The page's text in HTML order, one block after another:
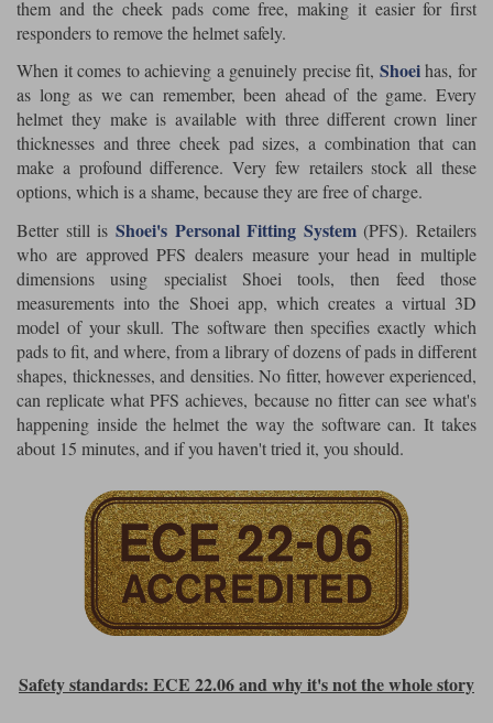
them and the cheek pads come free, making it easier for first
responders to remove the helmet safely.
When it comes to achieving a genuinely precise fit, Shoeihas, for
as long as we can remember, been ahead of the game. Every
helmet they make is available with three different crown liner
thicknesses and three cheek pad sizes, a combination that can
make a profound difference. Very few retailers stock all these
options, which is a shame, because they are free of charge.
Better still is Shoei's Personal Fitting System(PFS). Retailers
who are approved PFS dealers measure your head in multiple
dimensions using specialist Shoei tools, then feed those
measurements into the Shoei app, which creates a virtual 3D
model of your skull. The software then specifies exactly which
pads to fit, and where, from a library of dozens of pads in different
shapes, thicknesses, and densities. No fitter, however experienced,
can replicate what PFS achieves, because no fitter can see what's
happening inside the helmet the way the software can. It takes
about 15 minutes, and if you haven't tried it, you should.
Safety standards: ECE 22.06 and why it's not the whole story